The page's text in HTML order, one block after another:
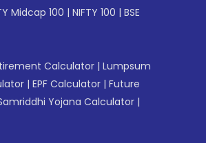
Midcap 100 | NIFTY 100 | BSE
Calculator | Lumpsum
| EPF Calculator | Future
Yojana Calculator |